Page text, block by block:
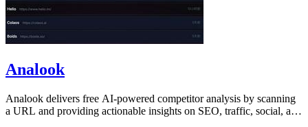
Analook
Analook delivers free AI-powered competitor analysis by scanning
a URL and providing actionable insights on SEO, traffic, social, and